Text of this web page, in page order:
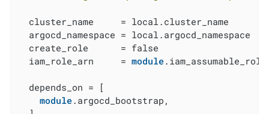
  cluster_name     = local.cluster_name
  argocd_namespace = local.argocd_namespace
  create_role      = false
  iam_role_arn     =
module
  depends_on = [
module.argocd_bootstrap,